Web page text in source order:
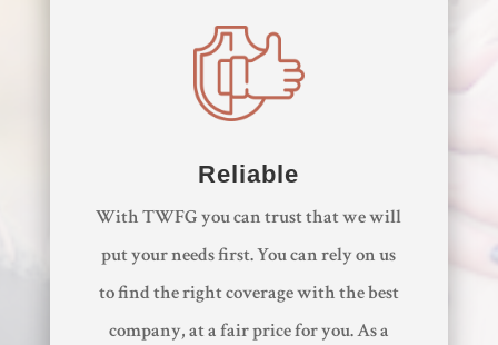
Reliable
With TWFG you can trust that we will
put your needs first. You can rely on us
to find the right coverage with the best
company, at a fair price for you. As a